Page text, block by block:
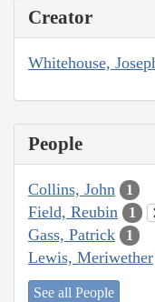
Creator
Whitehouse,
People
Collins, John 1
Field, Reubin 1
Gass, Patrick 1
Lewis, Meriwether
See all People